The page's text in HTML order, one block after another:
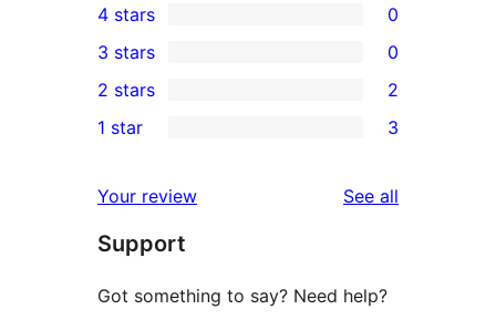
5-
star
reviews
4-
star
reviews
4 stars 0
0
3-
star
3 stars 0
2-
reviews
2 stars 2
star
reviews
1 star 3
Your review See all
Support
Got something to say? Need help?